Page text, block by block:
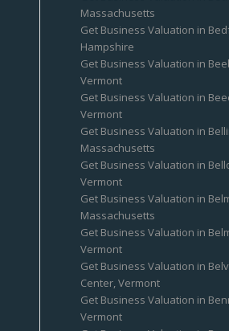
Massachusetts
Get Business Valuation in
Hampshire
Get Business Valuation in
Vermont
Get Business Valuation in
Vermont
Get Business Valuation in
Massachusetts
Get Business Valuation in
Vermont
Get Business Valuation in
Massachusetts
Get Business Valuation in
Vermont
Get Business Valuation in
Center, Vermont
Get Business Valuation in
Vermont